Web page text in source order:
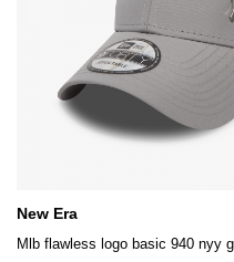
New Era
Mlb flawless logo basic 940 nyy